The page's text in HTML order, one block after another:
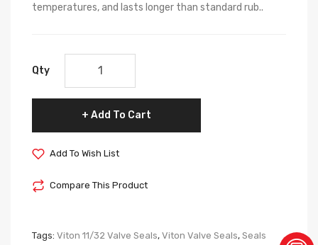
temperatures, and lasts longer than standard rub..
Qty
Add To Cart
Add To Wish List
Compare This Product
Tags: Viton 11/32 Valve Seals, Viton Valve Seals, Seals